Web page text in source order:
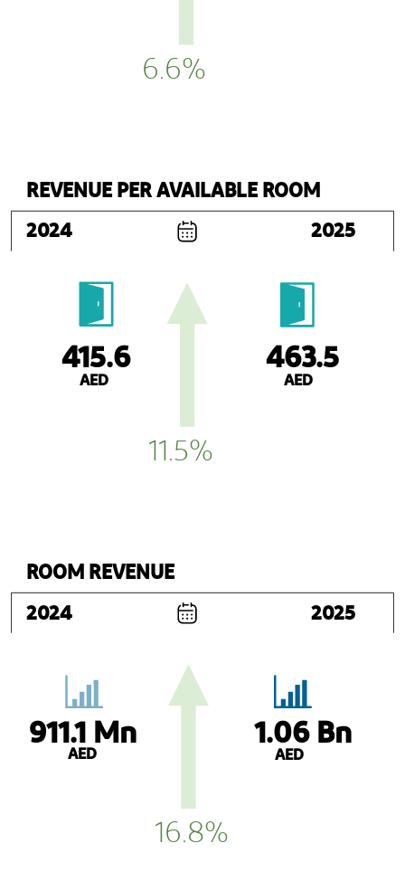
6.6%
REVENUE PER AVAILABLE ROOM
2024
AED AED
11.5%
415.6 463.5
2025
ROOM REVENUE
2024
911.1 Mn 1.06 Bn
AED AED
16.8%
2025